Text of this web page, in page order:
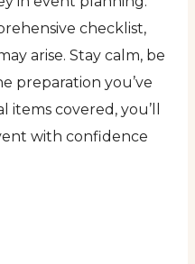
checklist,
arise. Stay calm, be
preparation you’ve
covered, you’ll
with confidence